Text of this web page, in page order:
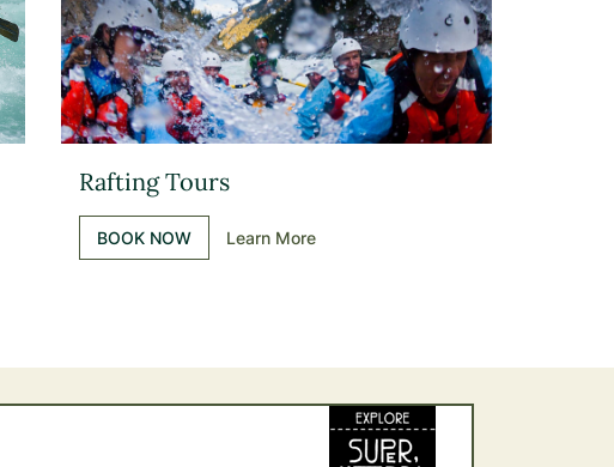
Rafting Tours
BOOK NOW Learn More